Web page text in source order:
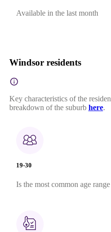
Available in the last month
Windsor residents
Key characteristics of the
breakdown of the suburb here.
19-30
Is the most common age range